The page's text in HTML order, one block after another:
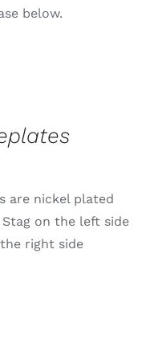
below.
are nickel plated
on the left side
right side